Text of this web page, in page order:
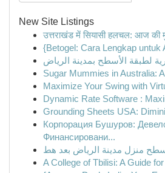
New Site Listings
उत्तराखंड में सियासी हलचल: आज की
{Betogel: Cara Lengkap untuk
Sugar Mummies in Australia:
Maximize Your Swing with
Dynamic Rate Software :
Grounding Sheets USA:
Корпорация Бушуров:
Финансировани...
A College of Tbilisi: A Guide